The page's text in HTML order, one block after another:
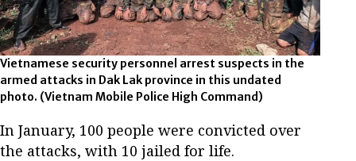
Vietnamese security personnel arrest suspects in the
armed attacks in Dak Lak province in this undated
photo. (Vietnam Mobile Police High Command)
In January, 100 people were convicted over
the attacks, with 10 jailed for life.